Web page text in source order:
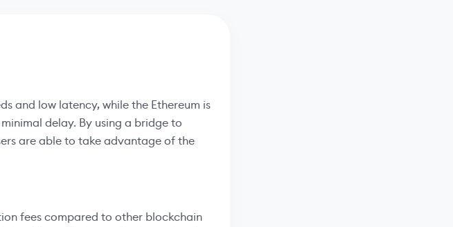
and low latency, while the Ethereum is
delay. By using a bridge to
are able to take advantage of the
fees compared to other blockchain